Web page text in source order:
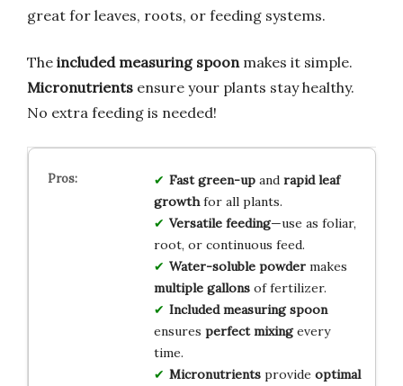
great for leaves, roots, or feeding systems.
The included measuring spoon makes it simple.
Micronutrients ensure your plants stay healthy.
No extra feeding is needed!
Fast green-upand rapid leaf
growthfor all plants.
Versatile feeding—use as foliar,
root, or continuous feed.
Water-soluble powdermakes
multiple gallonsof fertilizer.
Included measuring spoon
ensures perfect mixingevery
time.
Micronutrientsprovide optimal